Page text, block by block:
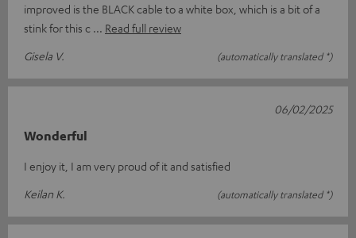
improved is the BLACK cable to a white box, which is a bit of a
stink for this c
Read full review
Gisela V.
(automatically translated *)
Wonderful
I enjoy it, I am very proud of it and satisfied
Keilan K.
(automatically translated *)
06/02/2025